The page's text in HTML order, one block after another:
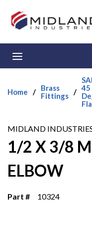
Skip to main content
Home /
Brass
Fittings / 45
MIDLAND
1/2 X 3/8 M
ELBOW
Part # 10324